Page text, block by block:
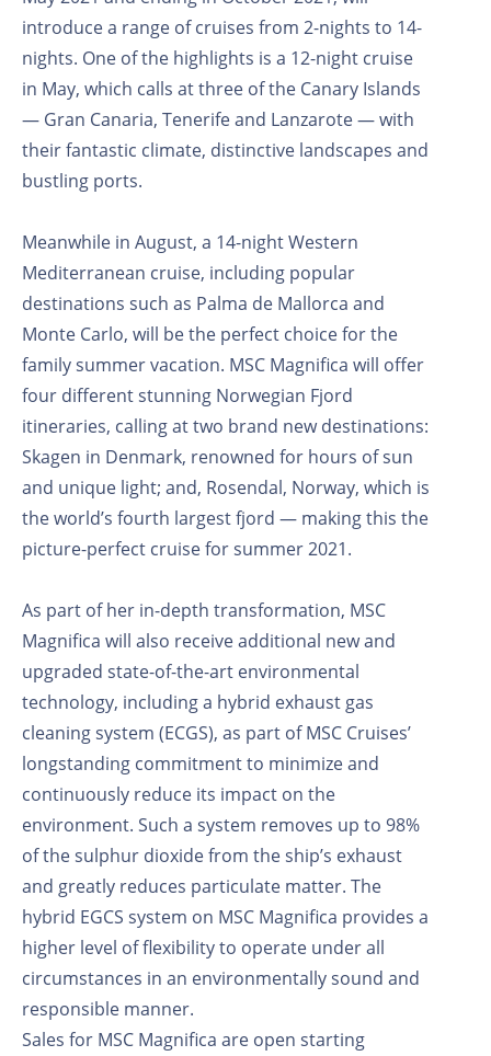
introduce a range of cruises from 2-nights to 14-
nights. One of the highlights is a 12-night cruise
in May, which calls at three of the Canary Islands
— Gran Canaria, Tenerife and Lanzarote — with
their fantastic climate, distinctive landscapes and
bustling ports.
Meanwhile in August, a 14-night Western
Mediterranean cruise, including popular
destinations such as Palma de Mallorca and
Monte Carlo, will be the perfect choice for the
family summer vacation. MSC Magnifica will offer
four different stunning Norwegian Fjord
itineraries, calling at two brand new destinations:
Skagen in Denmark, renowned for hours of sun
and unique light; and, Rosendal, Norway, which is
the world’s fourth largest fjord — making this the
picture-perfect cruise for summer 2021.
As part of her in-depth transformation, MSC
Magnifica will also receive additional new and
upgraded state-of-the-art environmental
technology, including a hybrid exhaust gas
cleaning system (ECGS), as part of MSC Cruises’
longstanding commitment to minimize and
continuously reduce its impact on the
environment. Such a system removes up to 98%
of the sulphur dioxide from the ship’s exhaust
and greatly reduces particulate matter. The
hybrid EGCS system on MSC Magnifica provides a
higher level of flexibility to operate under all
circumstances in an environmentally sound and
responsible manner.
Sales for MSC Magnifica are open starting